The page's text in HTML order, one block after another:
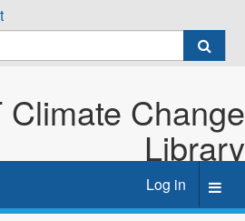
Climate Change
Library
Log in